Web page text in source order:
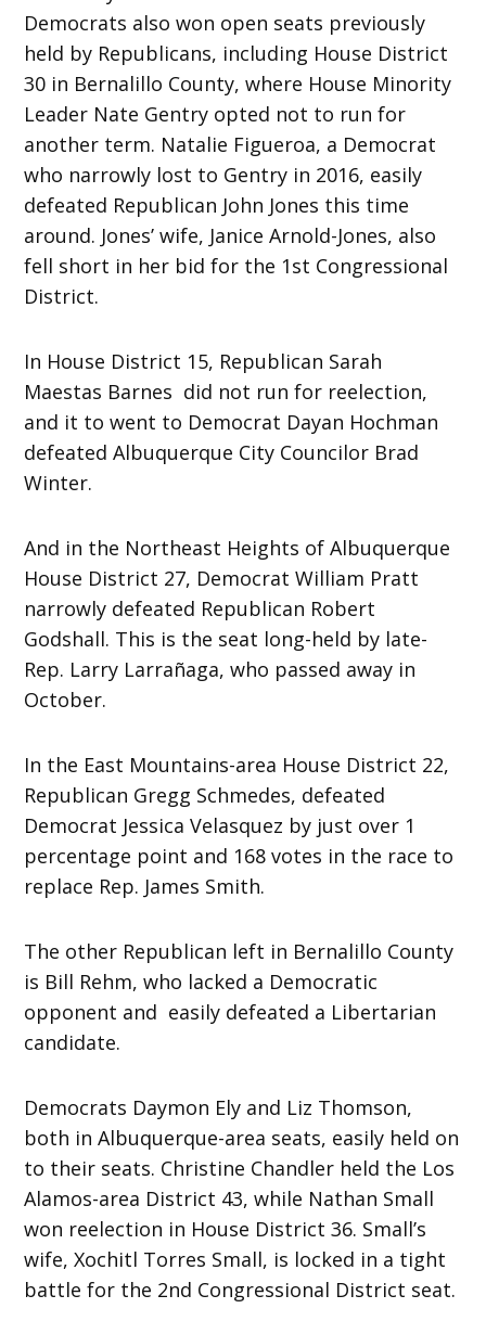
Democrats also won open seats previously
held by Republicans, including House District
30 in Bernalillo County, where House Minority
Leader Nate Gentry opted not to run for
another term. Natalie Figueroa, a Democrat
who narrowly lost to Gentry in 2016, easily
defeated Republican John Jones this time
around. Jones’ wife, Janice Arnold-Jones, also
fell short in her bid for the 1st Congressional
District.
In House District 15, Republican Sarah
Maestas Barnes did not run for reelection,
and it to went to Democrat Dayan Hochman
defeated Albuquerque City Councilor Brad
Winter.
And in the Northeast Heights of Albuquerque
House District 27, Democrat William Pratt
narrowly defeated Republican Robert
Godshall. This is the seat long-held by late-
Rep. Larry Larrañaga, who passed away in
October.
In the East Mountains-area House District 22,
Republican Gregg Schmedes, defeated
Democrat Jessica Velasquez by just over 1
percentage point and 168 votes in the race to
replace Rep. James Smith.
The other Republican left in Bernalillo County
is Bill Rehm, who lacked a Democratic
opponent and easily defeated a Libertarian
candidate.
Democrats Daymon Ely and Liz Thomson,
both in Albuquerque-area seats, easily held on
to their seats. Christine Chandler held the Los
Alamos-area District 43, while Nathan Small
won reelection in House District 36. Small’s
wife, Xochitl Torres Small, is locked in a tight
battle for the 2nd Congressional District seat.